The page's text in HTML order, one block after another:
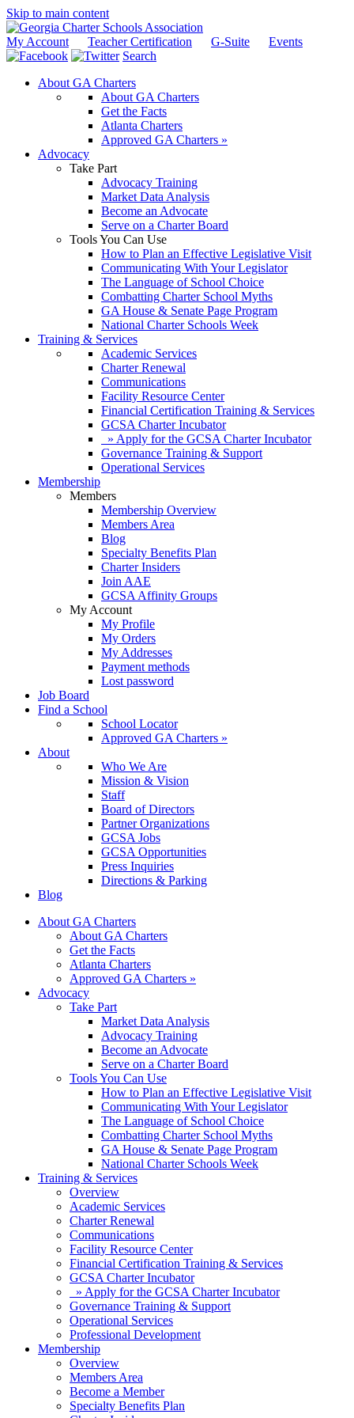
Skip to main content
My Account Teacher Certification G-Suite
Events
Search
About GA Charters
About GA Charters
Get the Facts
Atlanta Charters
Approved GA Charters »
Advocacy
Take Part
Advocacy Training
Market Data Analysis
Become an Advocate
Serve on a Charter Board
Tools You Can Use
How to Plan an Effective Legislative Visit
Communicating With Your Legislator
The Language of School Choice
Combatting Charter School Myths
GA House & Senate Page Program
National Charter Schools Week
Training & Services
Academic Services
Charter Renewal
Communications
Facility Resource Center
Financial Certification Training & Services
GCSA Charter Incubator
» Apply for the GCSA Charter Incubator
Governance Training & Support
Operational Services
Membership
Members
Membership Overview
Members Area
Blog
Specialty Benefits Plan
Charter Insiders
Join AAE
GCSA Affinity Groups
My Account
My Profile
My Orders
My Addresses
Payment methods
Lost password
Job Board
Find a School
School Locator
Approved GA Charters »
About
Who We Are
Mission & Vision
Staff
Board of Directors
Partner Organizations
GCSA Jobs
GCSA Opportunities
Press Inquiries
Directions & Parking
Blog
About GA Charters
About GA Charters
Get the Facts
Atlanta Charters
Approved GA Charters »
Advocacy
Take Part
Market Data Analysis
Advocacy Training
Become an Advocate
Serve on a Charter Board
Tools You Can Use
How to Plan an Effective Legislative Visit
Communicating With Your Legislator
The Language of School Choice
Combatting Charter School Myths
GA House & Senate Page Program
National Charter Schools Week
Training & Services
Overview
Academic Services
Charter Renewal
Communications
Facility Resource Center
Financial Certification Training & Services
GCSA Charter Incubator
» Apply for the GCSA Charter Incubator
Governance Training & Support
Operational Services
Professional Development
Membership
Overview
Members Area
Become a Member
Specialty Benefits Plan